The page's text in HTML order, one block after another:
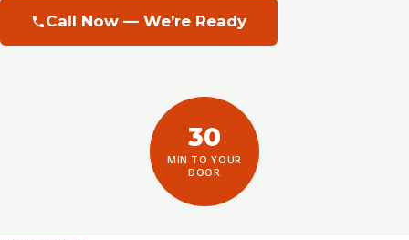
Call Now — We’re Ready
30
MIN TO YOUR
DOOR